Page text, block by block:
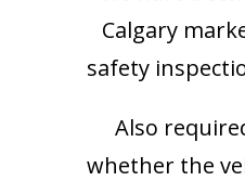
Calgary
safety
Also
whether the